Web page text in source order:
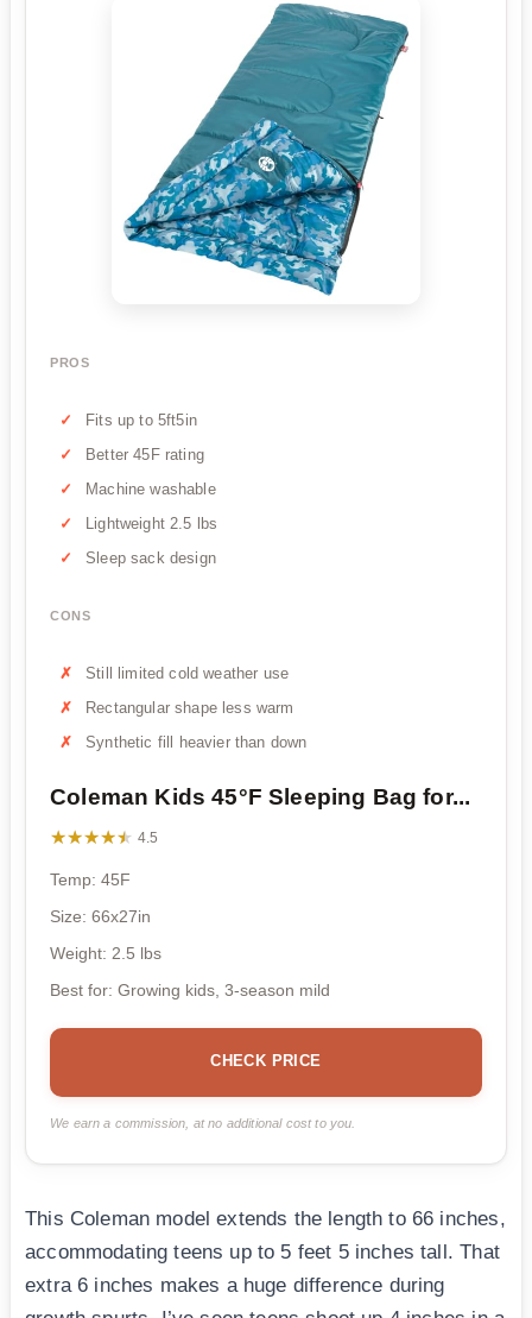
PROS
Fits up to 5ft5in
Better 45F rating
Machine washable
Lightweight 2.5 lbs
Sleep sack design
CONS
Still limited cold weather use
Rectangular shape less warm
Synthetic fill heavier than down
Coleman Kids 45°F Sleeping Bag for...
★★★★★
★★★★★ 4.5
Temp: 45F
Size: 66x27in
Weight: 2.5 lbs
Best for: Growing kids, 3-season mild
CHECK PRICE
We earn a commission, at no additional cost to you.
This Coleman model extends the length to 66 inches,
accommodating teens up to 5 feet 5 inches tall. That
extra 6 inches makes a huge difference during